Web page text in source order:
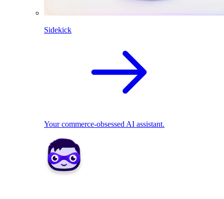
Sidekick
Your commerce-obsessed AI assistant.